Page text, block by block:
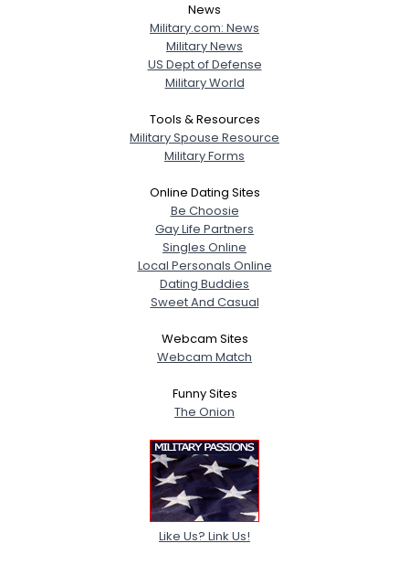
News
Military.com: News
Military News
US Dept of Defense
Military World
Tools & Resources
Military Spouse Resource
Military Forms
Online Dating Sites
Be Choosie
Gay Life Partners
Singles Online
Local Personals Online
Dating Buddies
Sweet And Casual
Webcam Sites
Webcam Match
Funny Sites
The Onion
Like Us? Link Us!